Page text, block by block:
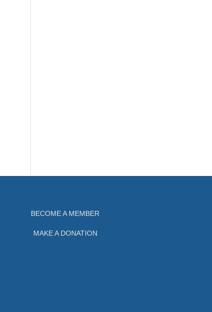
BECOME A MEMBER
MAKE A DONATION